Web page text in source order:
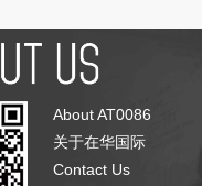
About AT0086
关于在华国际
Contact Us